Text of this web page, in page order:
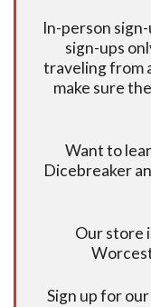
In-person
sign-ups
traveling from
make sure
Want to
Dicebreaker
Our store
Sign up for